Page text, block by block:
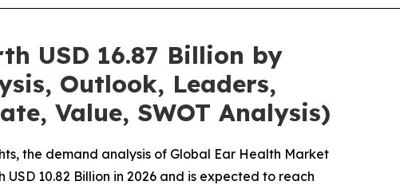
USD 16.87 Billion by
Outlook, Leaders,
Value, SWOT Analysis)
the demand analysis of Global Ear Health Market
10.82 Billion in 2026 and is expected to reach